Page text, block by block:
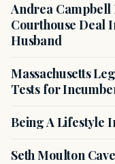
Andrea
Courthouse Deal
Husband
Massachusetts
Tests for
Being A Lifestyle
Seth Moulton